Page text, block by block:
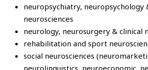
neuropsychiatry, neuropsychology
neurosciences
neurology, neurosurgery & clinical
rehabilitation and sport
social neurosciences